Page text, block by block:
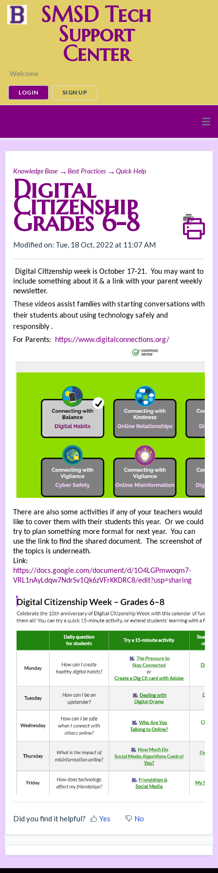
SMSD Tech
Support
Center
Welcome
LOGIN SIGN UP
Knowledge Base Best Practices Quick Help
Digital
Citizenship
Grades 6-8
Modified on: Tue, 18 Oct, 2022 at 11:07 AM
Digital Citizenship week is October 17-21. You may want to
include something about it & a link with your parent weekly
newsletter.
These videos assist families with starting conversations with
their students about using technology safely and
responsibly .
For Parents: https://www.digitalconnections.org/
There are also some activities if any of your teachers would
like to cover them with their students this year. Or we could
try to plan something more formal for next year. You can
use the link to find the shared document. The screenshot of
the topics is underneath.
Link:
https://docs.google.com/document/d/1O4LGPmwoqm7-
VRL1nAyLdqw7NdrSv1Qk6zVFrKKDRC8/edit?usp=sharing
Did you find it helpful? Yes No